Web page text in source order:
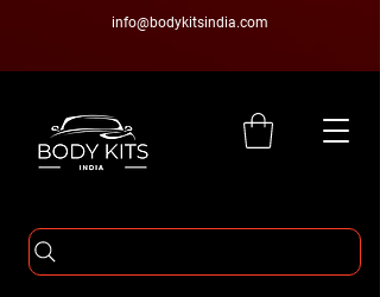
info@bodykitsindia.com